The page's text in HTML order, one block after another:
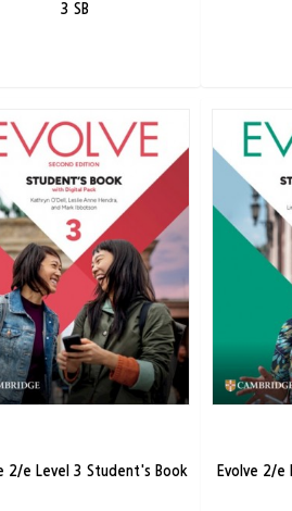
3 SB
2/e Level 3 Student's Book Evolve 2/e